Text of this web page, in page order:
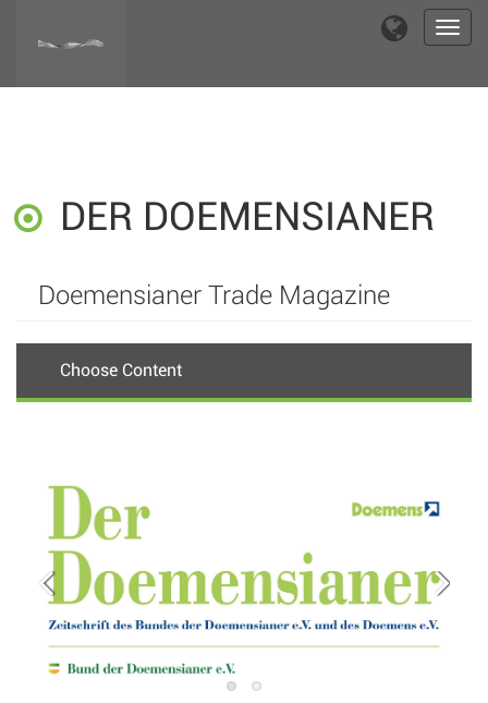
DER DOEMENSIANER
Doemensianer Trade Magazine
Choose Content